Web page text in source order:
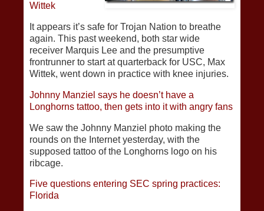
Wittek
It appears it’s safe for Trojan Nation to breathe
again. This past weekend, both star wide
receiver Marquis Lee and the presumptive
frontrunner to start at quarterback for USC, Max
Wittek, went down in practice with knee injuries.
Johnny Manziel says he doesn’t have a
Longhorns tattoo, then gets into it with angry fans
We saw the Johnny Manziel photo making the
rounds on the Internet yesterday, with the
supposed tattoo of the Longhorns logo on his
ribcage.
Five questions entering SEC spring practices:
Florida